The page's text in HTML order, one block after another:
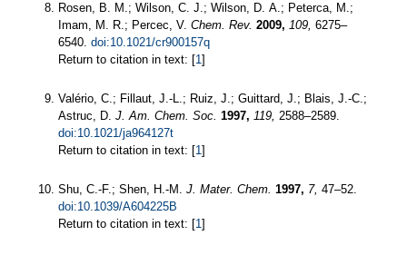
Rosen, B. M.; Wilson, C. J.; Wilson, D. A.; Peterca, M.;
Imam, M. R.; Percec, V. Chem. Rev. 2009, 109, 6275–
6540. doi:10.1021/cr900157q
Return to citation in text: [1]
Valério, C.; Fillaut, J.-L.; Ruiz, J.; Guittard, J.; Blais, J.-C.;
Astruc, D. J. Am. Chem. Soc. 1997, 119, 2588–2589.
doi:10.1021/ja964127t
Return to citation in text: [1]
Shu, C.-F.; Shen, H.-M. J. Mater. Chem. 1997, 7, 47–52.
doi:10.1039/A604225B
Return to citation in text: [1]